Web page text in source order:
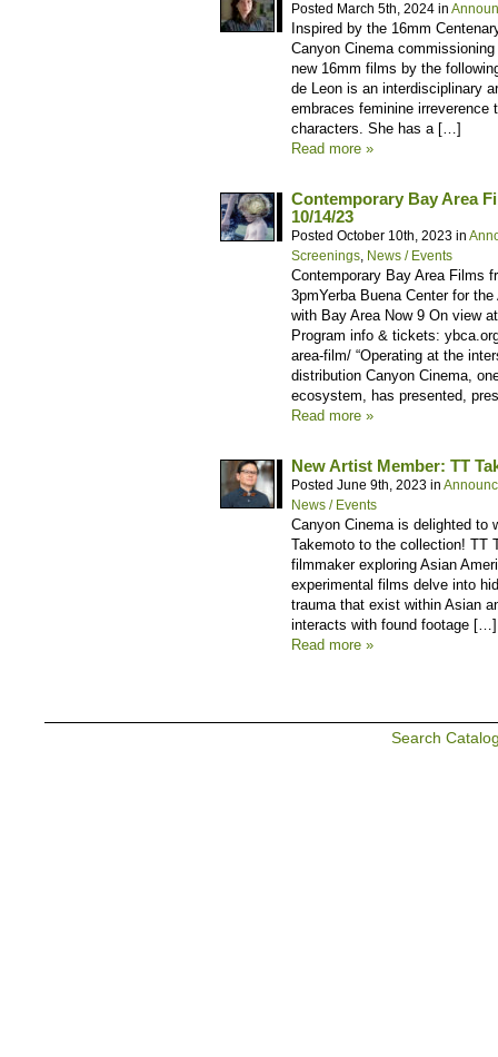
Posted March 5th, 2024 in
Inspired by the 16mm
Canyon Cinema
new 16mm films by the
de Leon is an interdisciplinary
embraces feminine
characters. She has a […]
Read more »
Contemporary Bay Area
10/14/23
Posted October 10th, 2023 in
Screenings, News / Events
Contemporary Bay Area Films
3pmYerba Buena Center for
with Bay Area Now 9 On view
Program info & tickets:
area-film/ “Operating at the
distribution Canyon Cinema,
ecosystem, has presented,
Read more »
New Artist Member: TT
Posted June 9th, 2023 in
News / Events
Canyon Cinema is delighted to
Takemoto to the collection! TT
filmmaker exploring Asian
experimental films delve into
trauma that exist within Asian
interacts with found footage […]
Read more »
Search